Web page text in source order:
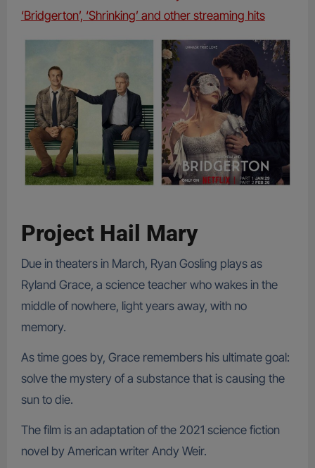
‘Bridgerton’, ‘Shrinking’ and other streaming hits
Project Hail Mary
Due in theaters in March, Ryan Gosling plays as
Ryland Grace, a science teacher who wakes in the
middle of nowhere, light years away, with no
memory.
As time goes by, Grace remembers his ultimate goal:
solve the mystery of a substance that is causing the
sun to die.
The film is an adaptation of the 2021 science fiction
novel by American writer Andy Weir.